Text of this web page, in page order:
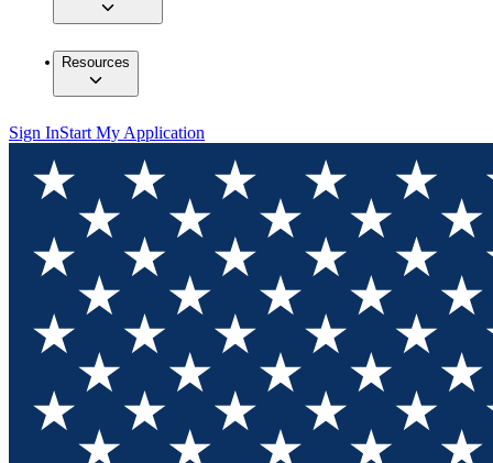
Resources
Sign InStart My Application